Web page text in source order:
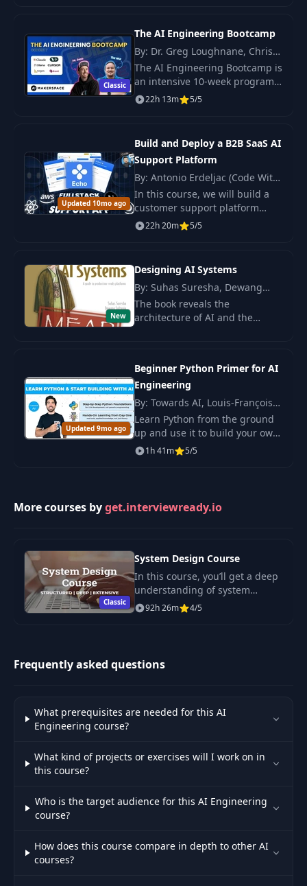
Classic
The AI Engineering Bootcamp
By: Dr. Greg Loughnane, Chris
Alexiuk
The AI Engineering Bootcamp is
an intensive 10-week program
designed to equip participants
with the skills necessary to
22h 13m 5/5
Updated 10mo ago
Build and Deploy a B2B SaaS AI
Support Platform
By: Antonio Erdeljac (Code With
Antonio)
In this course, we will build a
customer support platform
powered by AI from scratch: we
will set up a live chat using
22h 20m 5/5
New
Designing AI Systems
By: Suhas Suresha, Dewang
Sultania
The book reveals the
architecture of AI and the
applications.
Updated 9mo ago
Beginner Python Primer for AI
Engineering
By: Towards AI, Louis-François
Bouchard
Learn Python from the ground
up and use it to build your own
AI tools. You start with the
basics and grow the skills you
1h 41m 5/5
More courses byget.interviewready.io
Classic
System Design Course
In this course, you’ll get a deep
understanding of system
design concepts. Full guide.
Architectural schemes, capacity
92h 26m 4/5
Frequently asked questions
What prerequisites are needed for this AI
Engineering course?
What kind of projects or exercises will I work on in
this course?
Who is the target audience for this AI Engineering
course?
How does this course compare in depth to other AI
courses?